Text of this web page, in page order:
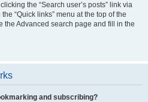
the “Search user’s posts” link via
“Quick links” menu at the top of the
the Advanced search page and fill in the
and subscribing?